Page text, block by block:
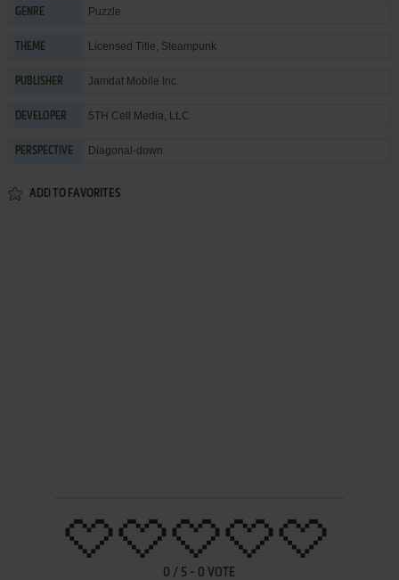
GENRE Puzzle
THEME Licensed Title, Steampunk
PUBLISHER Jamdat Mobile Inc.
DEVELOPER 5TH Cell Media, LLC
PERSPECTIVE Diagonal-down
ADD TO FAVORITES
0 / 5 - 0 VOTE